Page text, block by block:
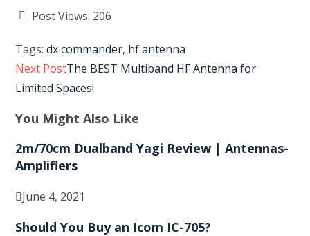
Post Views: 206
Tags:dx commander, hf antenna
Read
articles
Next PostThe BEST Multiband HF Antenna for
Limited Spaces!
You Might Also Like
2m/70cm Dualband Yagi Review | Antennas-
Amplifiers
June 4, 2021
Should You Buy an Icom IC-705?